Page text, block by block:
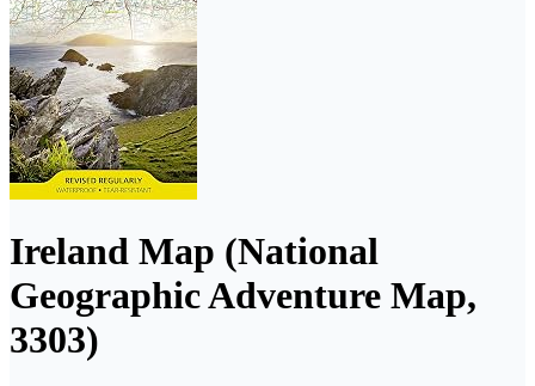
Ireland Map (National
Geographic Adventure Map,
3303)